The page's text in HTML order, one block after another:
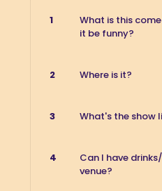
1
What is this
it be funny?
2 Where is it?
3 What's the show
4
Can I have
venue?